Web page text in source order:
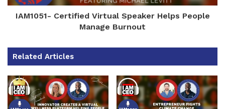
IAM1051- Certified Virtual Speaker Helps People
Manage Burnout
Related Articles